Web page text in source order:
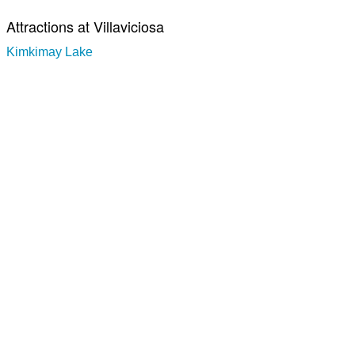
Attractions at Villaviciosa
Kimkimay Lake